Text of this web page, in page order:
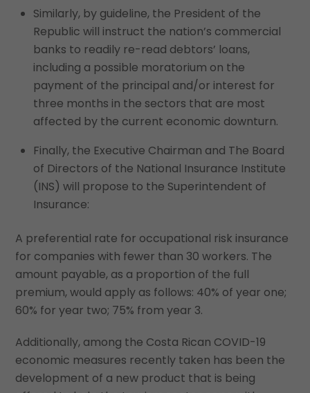
Similarly, by guideline, the President of the
Republic will instruct the nation’s commercial
banks to readily re-read debtors’ loans,
including a possible moratorium on the
payment of the principal and/or interest for
three months in the sectors that are most
affected by the current economic downturn.
Finally, the Executive Chairman and The Board
of Directors of the National Insurance Institute
(INS) will propose to the Superintendent of
Insurance:
A preferential rate for occupational risk insurance
for companies with fewer than 30 workers. The
amount payable, as a proportion of the full
premium, would apply as follows: 40% of year one;
60% for year two; 75% from year 3.
Additionally, among the Costa Rican COVID-19
economic measures recently taken has been the
development of a new product that is being